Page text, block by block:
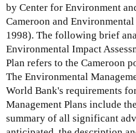
by Center for Environment
Cameroon and
1998). The following brief
Environmental Impact
Plan refers to the Cameroon
The Environmental
World Bank's requirements
Management Plans include
summary of all significant